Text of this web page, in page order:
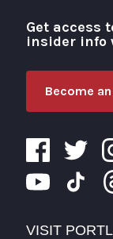
Get access
insider info
Become
VISIT